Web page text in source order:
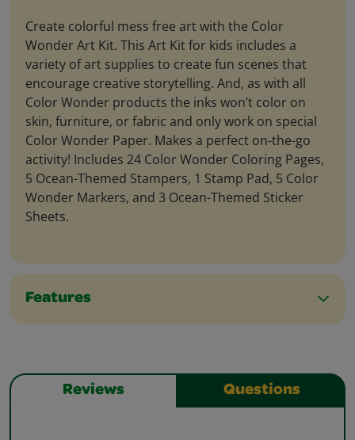
Create colorful mess free art with the Color
Wonder Art Kit. This Art Kit for kids includes a
variety of art supplies to create fun scenes that
encourage creative storytelling. And, as with all
Color Wonder products the inks won’t color on
skin, furniture, or fabric and only work on special
Color Wonder Paper. Makes a perfect on-the-go
activity! Includes 24 Color Wonder Coloring Pages,
5 Ocean-Themed Stampers, 1 Stamp Pad, 5 Color
Wonder Markers, and 3 Ocean-Themed Sticker
Sheets.
Features
Reviews Questions